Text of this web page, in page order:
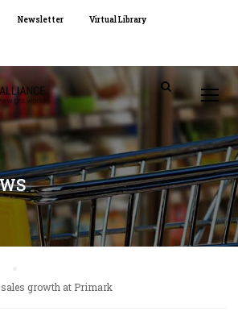
Newsletter Virtual Library
growth at Primark